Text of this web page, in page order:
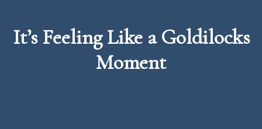
It’s Feeling Like a Goldilocks
Moment